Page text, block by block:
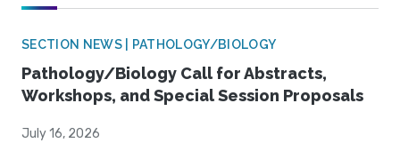
SECTION NEWS | PATHOLOGY/BIOLOGY
Pathology/Biology Call for Abstracts,
Workshops, and Special Session Proposals
July 16, 2026